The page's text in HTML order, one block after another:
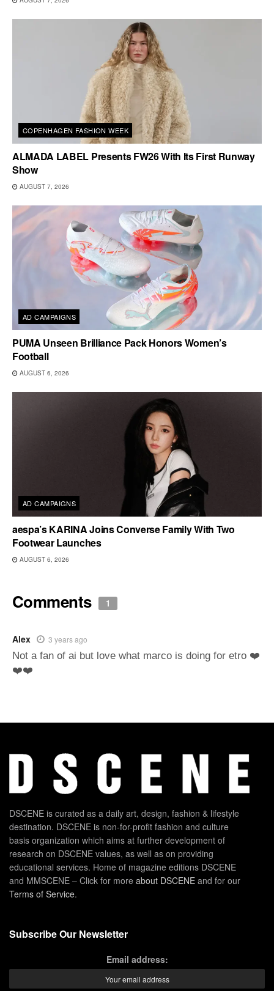
COPENHAGEN FASHION WEEK
ALMADA LABEL Presents FW26 With Its First Runway
Show
AUGUST 7, 2026
AD CAMPAIGNS
PUMA Unseen Brilliance Pack Honors Women’s
Football
AUGUST 6, 2026
AD CAMPAIGNS
aespa’s KARINA Joins Converse Family With Two
Footwear Launches
AUGUST 6, 2026
Comments 1
Alex 3 years ago
Not a fan of ai but love what marco is doing for etro ❤️
❤️❤️
DSCENE is curated as a daily art, design, fashion & lifestyle
destination. DSCENE is non-for-profit fashion and culture
basis organization which aims at further development of
research on DSCENE values, as well as on providing
educational services. Home of magazine editions DSCENE
and MMSCENE – Click for more about DSCENE and for our
Terms of Service.
Subscribe Our Newsletter
Email address: